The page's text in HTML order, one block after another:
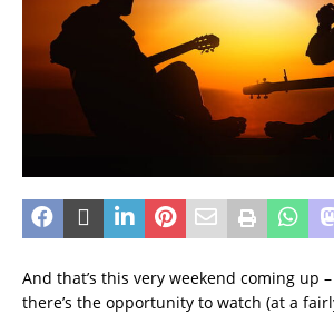
And that’s this very weekend coming up
there’s the opportunity to watch (at a